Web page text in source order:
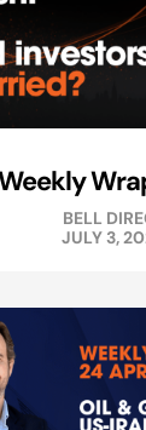
BELL
JULY 3,